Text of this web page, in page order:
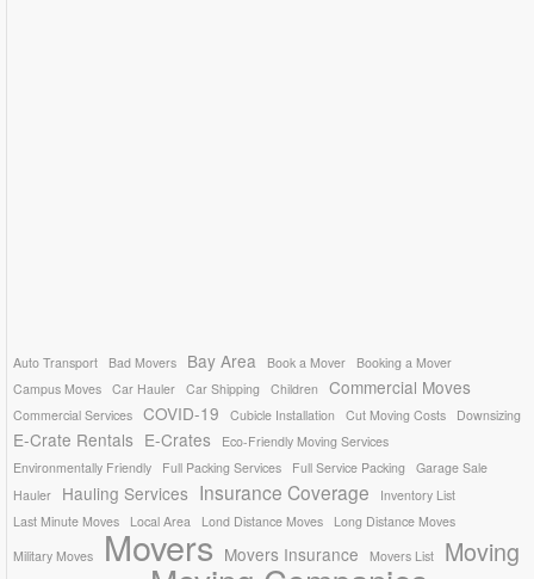
Auto Transport Bad Movers Bay Area Book a Mover
Booking a Mover
Campus Moves Car Hauler Car Shipping Children Commercial Moves
Commercial Services COVID-19 Cubicle Installation Cut Moving Costs Downsizing
E-Crate Rentals E-Crates
Eco-Friendly Moving Services
Environmentally Friendly
Full Packing Services Full Service Packing
Garage Sale
Hauler
Hauling Services Insurance Coverage
Inventory List
Last Minute Moves
Local Area Lond Distance Moves
Long Distance Moves
Military Moves
Movers Movers Insurance Movers List Moving